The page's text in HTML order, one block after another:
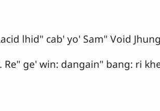
lhid" cab' yo' Sam" Void
ge' win: dangain" bang: ri